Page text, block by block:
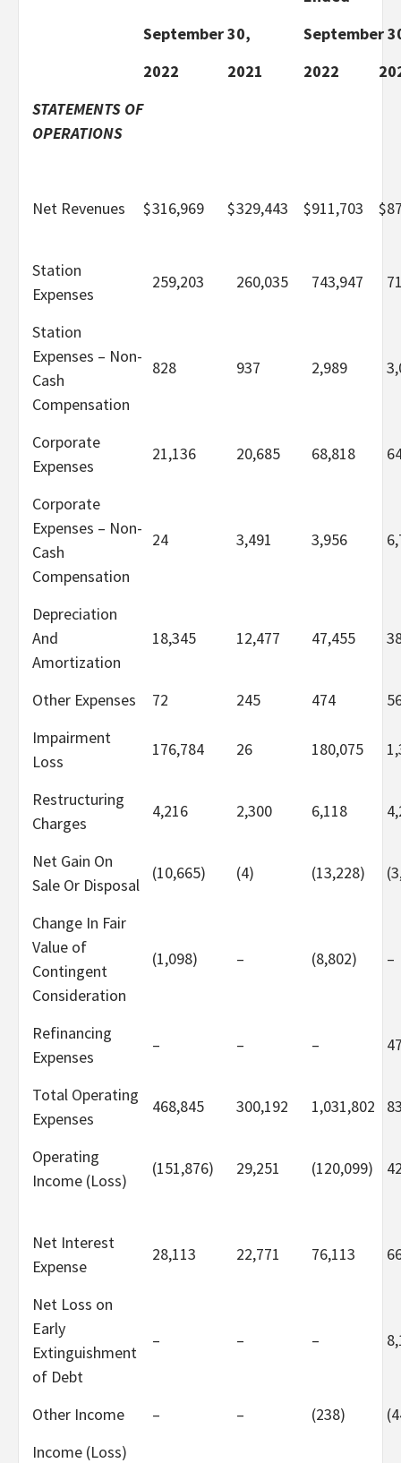
September 30,
September
2022
2021 2022
STATEMENTS OF
OPERATIONS
Net Revenues $316,969 $329,443 $911,703 $
Station
Expenses
259,203 260,035 743,947
Station
Expenses – Non-
Cash
Compensation
828 937 2,989
Corporate
Expenses
21,136 20,685 68,818
Corporate
Expenses – Non-
Cash
Compensation
24 3,491 3,956
Depreciation
And
Amortization
18,345 12,477 47,455
Other Expenses 72 245 474
Impairment
Loss
176,784 26 180,075
Restructuring
Charges
4,216 2,300 6,118
Net Gain On
Sale Or Disposal
(10,665) (4) (13,228)
Change In Fair
Value of
Contingent
Consideration
(1,098) – (8,802) –
Refinancing
Expenses
– – –
Total Operating
Expenses
468,845 300,192 1,031,802
Operating
Income (Loss)
(151,876) 29,251 (120,099)
Net Interest
Expense
28,113 22,771 76,113
Net Loss on
Early
Extinguishment
of Debt
– – –
Other Income – – (238)
Income (Loss)